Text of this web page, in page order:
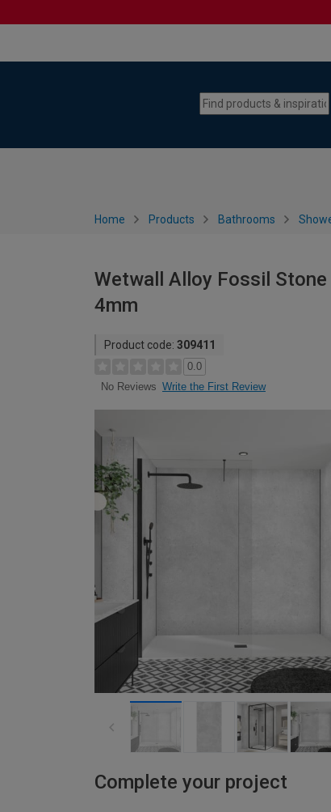
Home Products Bathrooms
Wetwall Alloy Fossil
4mm
Product code: 309411
0.0
No Reviews Write the First Review
Complete your project